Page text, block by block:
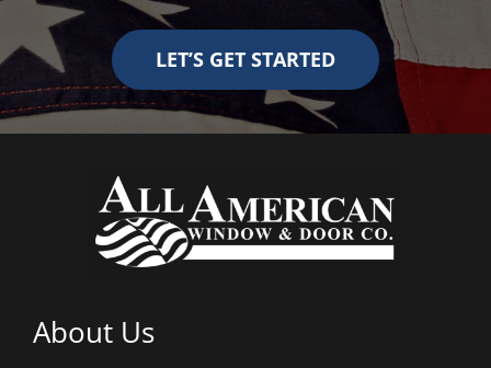
LET’S GET STARTED
About Us